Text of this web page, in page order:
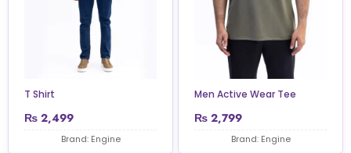
T Shirt
₨ 2,499
Brand: Engine
Men Active Wear Tee
₨ 2,799
Brand: Engine